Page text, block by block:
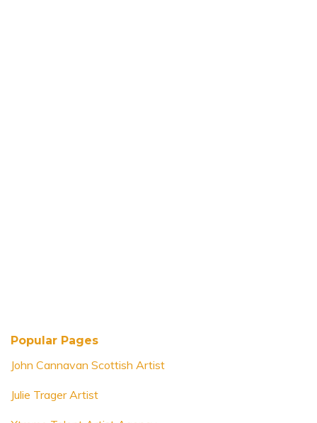
Popular Pages
John Cannavan Scottish Artist
Julie Trager Artist